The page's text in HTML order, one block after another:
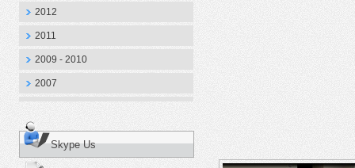
2012
2011
2009 - 2010
2007
Skype Us